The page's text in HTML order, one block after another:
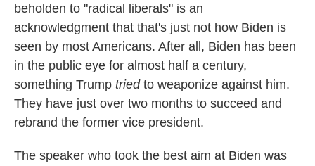
beholden to "radical liberals" is an
acknowledgment that that's just not how Biden is
seen by most Americans. After all, Biden has been
in the public eye for almost half a century,
something Trump triedto weaponize against him.
They have just over two months to succeed and
rebrand the former vice president.
The speaker who took the best aim at Biden was